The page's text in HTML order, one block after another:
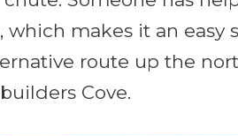
makes it an easy
route up the
Cove.